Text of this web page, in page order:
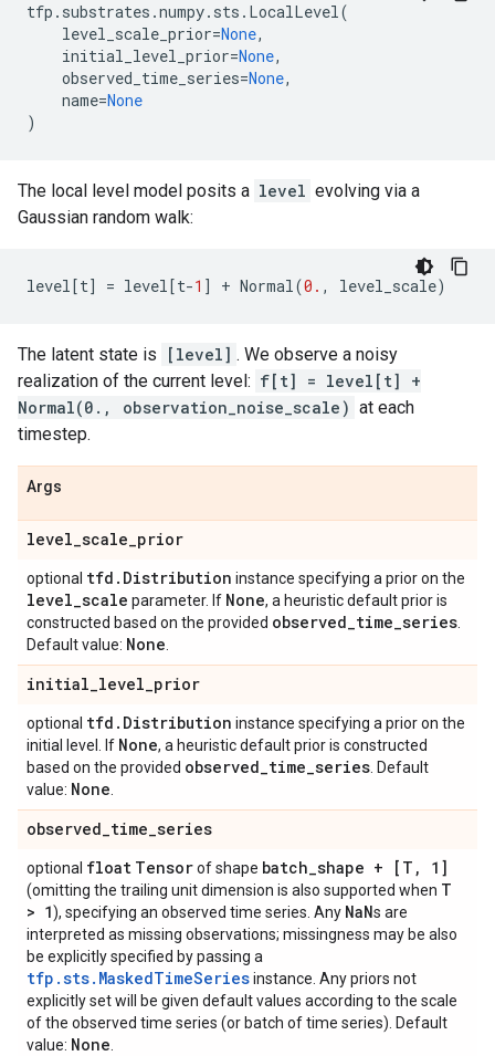
tfp . substrates .numpy. sts . LocalLevel(
level_scale_prior=None,
initial_level_prior=None,
observed_time_series=None,
name=None
)
The local level model posits a level evolving via a
Gaussian random walk:
level[t] = level[t-1 ] + Normal(0. , level_scale)
The latent state is [level] . We observe a noisy
realization of the current level: f[t] = level[t] +
Normal(0., observation_noise_scale) at each
timestep.
Args
level_scale_prior
optional tfd . Distribution instance specifying a prior on the
level_scale parameter. If None, a heuristic default prior is
constructed based on the provided observed_time_series
Default value: None
initial_level_prior
optional tfd . Distribution instance specifying a prior on the
initial level. If None, a heuristic default prior is constructed
based on the provided observed_time_series . Default
value: None
observed_time_series
optional float Tensorof shape batch_shape + [T , 1]
(omitting the trailing unit dimension is also supported when T
> 1), specifying an observed time series. Any NaNs are
interpreted as missing observations; missingness may be also
be explicitly specified by passing a
tfp.sts.MaskedTimeSeriesinstance. Any priors not
explicitly set will be given default values according to the scale
of the observed time series (or batch of time series). Default
value: None